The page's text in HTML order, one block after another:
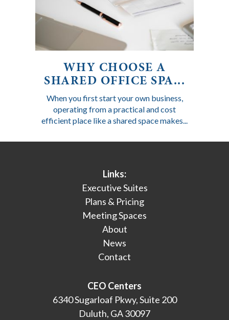
WHY CHOOSE A
SHARED OFFICE SPA...
When you first start your own business,
operating from a practical and cost
efficient place like a shared space makes...
Links:
Executive Suites
Plans & Pricing
Meeting Spaces
About
News
Contact
CEO Centers
6340 Sugarloaf Pkwy, Suite 200
Duluth, GA 30097